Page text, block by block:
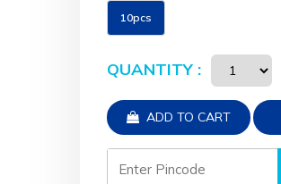
Size
10pcs
QUANTITY :
ADD TO CART